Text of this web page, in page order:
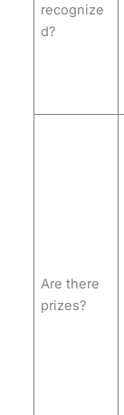
recognize
d?
Are there
prizes?